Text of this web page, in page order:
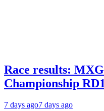
Race results:
Championship
7 days ago7 days ago